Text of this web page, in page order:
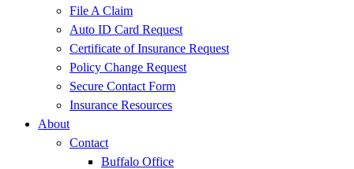
File A Claim
Auto ID Card Request
Certificate of Insurance Request
Policy Change Request
Secure Contact Form
Insurance Resources
About
Contact
Buffalo Office